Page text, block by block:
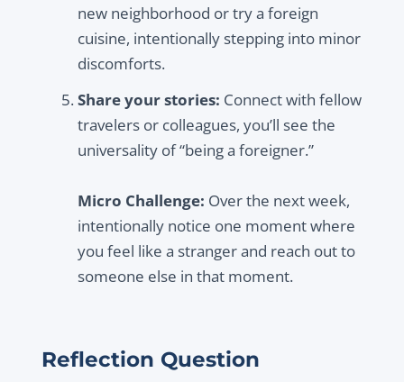
new neighborhood or try a foreign
cuisine, intentionally stepping into minor
discomforts.
Share your stories: Connect with fellow
travelers or colleagues, you’ll see the
universality of “being a foreigner.”
Micro Challenge: Over the next week,
intentionally notice one moment where
you feel like a stranger and reach out to
someone else in that moment.
Reflection Question